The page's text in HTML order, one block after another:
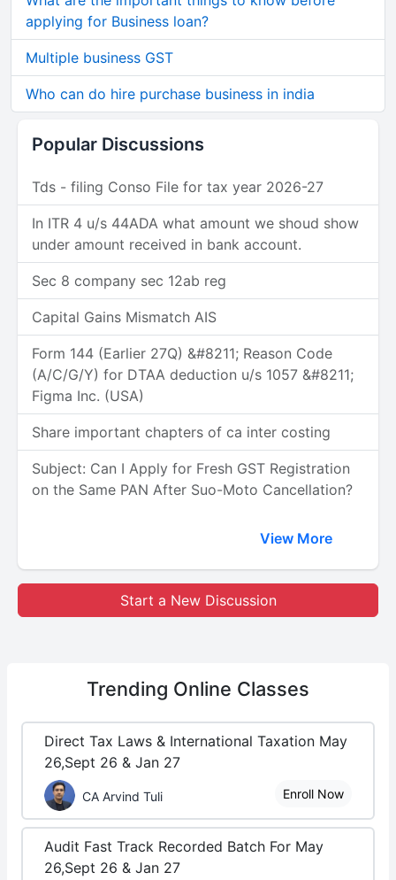
applying for Business loan?
Multiple business GST
Who can do hire purchase business in india
Popular Discussions
Tds - filing Conso File for tax year 2026-27
In ITR 4 u/s 44ADA what amount we shoud show
under amount received in bank account.
Sec 8 company sec 12ab reg
Capital Gains Mismatch AIS
Form 144 (Earlier 27Q) &#8211; Reason Code
(A/C/G/Y) for DTAA deduction u/s 1057 &#8211;
Figma Inc. (USA)
Share important chapters of ca inter costing
Subject: Can I Apply for Fresh GST Registration
on the Same PAN After Suo-Moto Cancellation?
View More
Start a New Discussion
Trending Online Classes
Direct Tax Laws & International Taxation May
26,Sept 26 & Jan 27
CA Arvind Tuli Enroll Now
Audit Fast Track Recorded Batch For May
26,Sept 26 & Jan 27